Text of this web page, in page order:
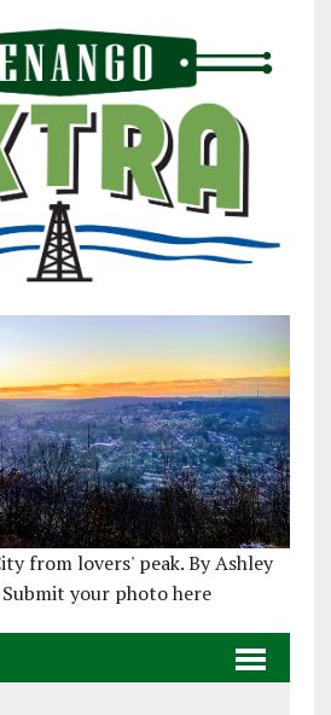
from lovers' peak. By Ashley
your photo here